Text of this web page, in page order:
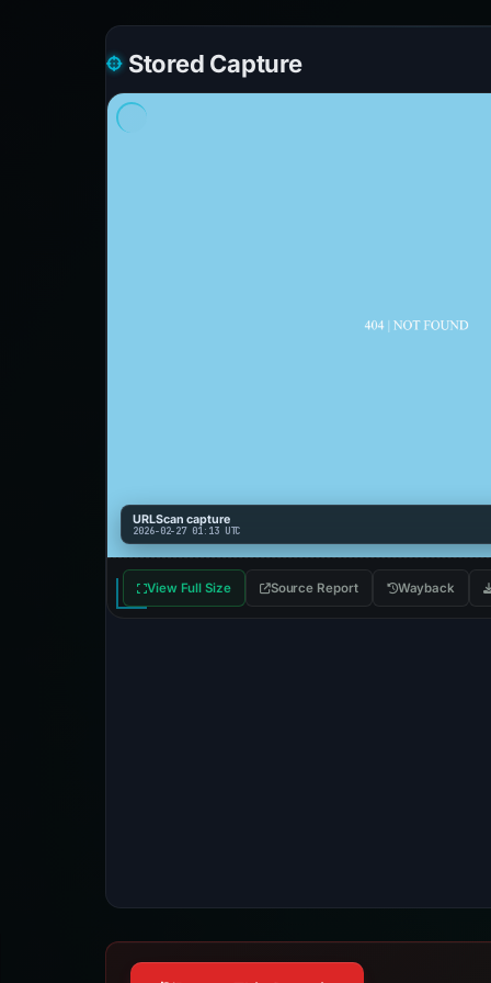
Stored Capture
URLScan capture
2026-02-27 01:13 UTC
View Full Size Source Report Wayback